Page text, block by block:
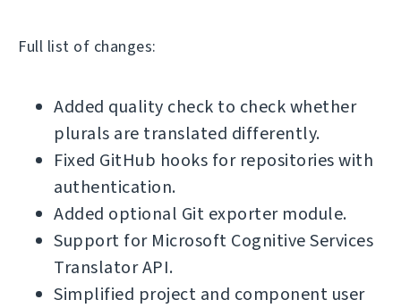
Full list of changes:
Added quality check to check whether
plurals are translated differently.
Fixed GitHub hooks for repositories with
authentication.
Added optional Git exporter module.
Support for Microsoft Cognitive Services
Translator API.
Simplified project and component user